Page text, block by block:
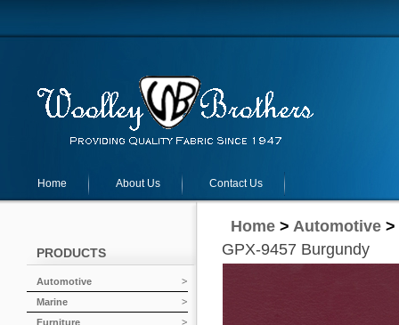
Home About Us Contact Us
PRODUCTS
Automotive
Marine
Furniture
Home > Automotive >
GPX-9457 Burgundy